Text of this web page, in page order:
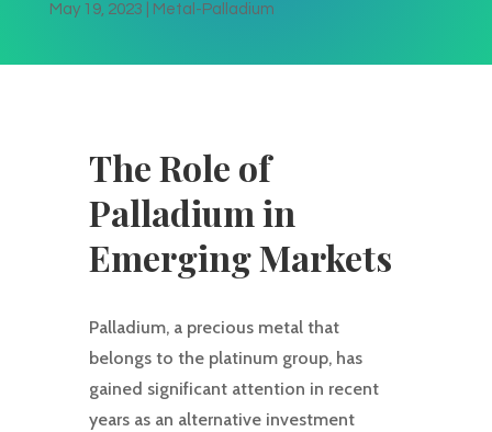
May 19, 2023 Metal-Palladium
The Role of
Palladium in
Emerging Markets
Palladium, a precious metal that
belongs to the platinum group, has
gained significant attention in recent
years as an alternative investment